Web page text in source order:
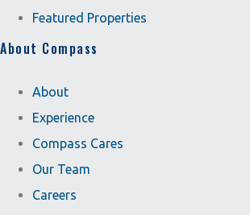
Featured Properties
About Compass
About
Experience
Compass Cares
Our Team
Careers